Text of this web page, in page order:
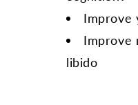
Improve
Improve
libido